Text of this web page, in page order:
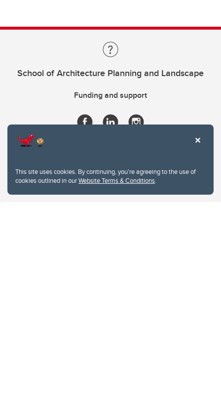
This site uses cookies. By continuing, you're agreeing to the use of
cookies outlined in ourWebsite Terms & Conditions.
School of Architecture Planning and Landscape
Funding and support